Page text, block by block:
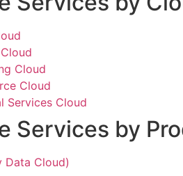
Cloud
Cloud
Services Cloud
Services by
Data Cloud)